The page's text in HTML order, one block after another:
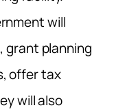
will
grant planning
offer tax
will also